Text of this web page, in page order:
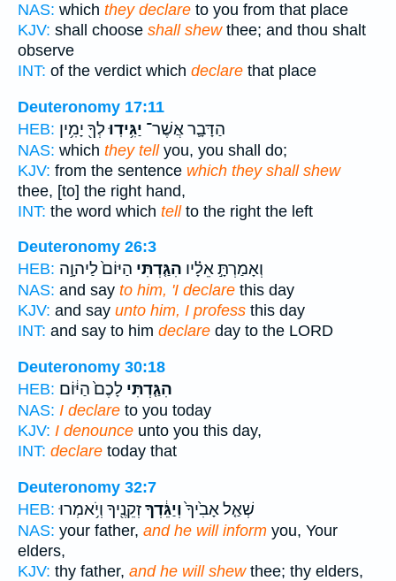
NAS: which they declare to you from that place
KJV: shall choose shall shewthee; and thou shalt
observe
INT: of the verdict which declare that place
Deuteronomy 17:11
HEB:
הַדָּבָ֛ר אֲשֶׁר־ יַגִּ֥ידֽוּלְךָ֖ יָמִ֥ין
NAS: which they tellyou, you shall do;
KJV: from the sentence which they shall shew
thee, [to] the right hand,
INT: the word which tellto the right the left
Deuteronomy 26:3
HEB:
וְאָמַרְתָּ֣ אֵלָ֗יו הִגַּ֤דְתִּי הַיּוֹם֙ לַיהוָ֣ה
NAS: and say to him, 'I declare this day
KJV: and say unto him, I profess this day
INT: and say to him declare day to the LORD
Deuteronomy 30:18
HEB:
הִגַּ֤דְתִּי לָכֶם֙ הַיּ֔וֹם
NAS: I declare to you today
KJV: I denounce unto you this day,
INT: declare today that
Deuteronomy 32:7
HEB:
שְׁאַ֤ל אָבִ֙יךָ֙וְיַגֵּ֔דְךָזְקֵנֶ֖יךָ וְיֹ֥אמְרוּ
NAS: your father, and he will inform you, Your
elders,
KJV: thy father, and he will shewthee; thy elders,